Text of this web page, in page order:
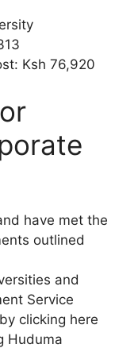
Ksh 76,920
have met the
outlined
and
Service
clicking here
Huduma